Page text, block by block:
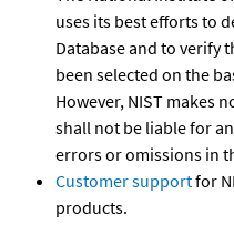
uses its best efforts to
Database and to verify
been selected on the
However, NIST makes
shall not be liable for
errors or omissions in
Customer supportfor
products.